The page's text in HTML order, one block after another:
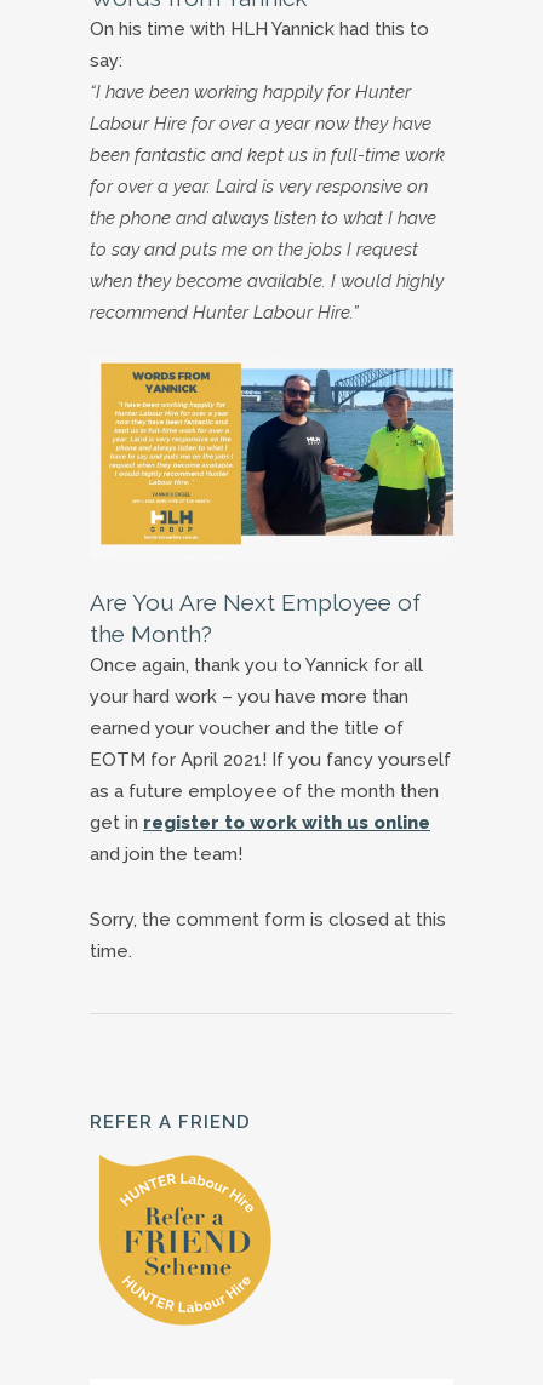
On his time with HLH Yannick had this to
say:
“I have been working happily for Hunter
Labour Hire for over a year now they have
been fantastic and kept us in full-time work
for over a year. Laird is very responsive on
the phone and always listen to what I have
to say and puts me on the jobs I request
when they become available. I would highly
recommend Hunter Labour Hire.”
Are You Are Next Employee of
the Month?
Once again, thank you to Yannick for all
your hard work – you have more than
earned your voucher and the title of
EOTM for April 2021! If you fancy yourself
as a future employee of the month then
get in register to work with us online
and join the team!
Sorry, the comment form is closed at this
time.
REFER A FRIEND